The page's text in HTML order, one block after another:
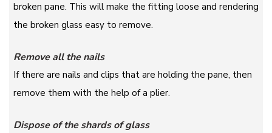
broken pane. This will make the fitting loose and rendering
the broken glass easy to remove.
Remove all the nails
If there are nails and clips that are holding the pane, then
remove them with the help of a plier.
Dispose of the shards of glass